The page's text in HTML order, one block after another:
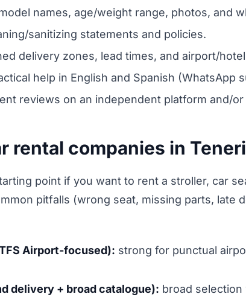
names, age/weight range, photos, and
sanitizing statements and policies.
delivery zones, lead times, and airport/
help in English and Spanish (WhatsApp
reviews on an independent platform and/or
rental companies in
point if you want to rent a stroller, car
pitfalls (wrong seat, missing parts, late
Airport-focused): strong for punctual
delivery + broad catalogue): broad